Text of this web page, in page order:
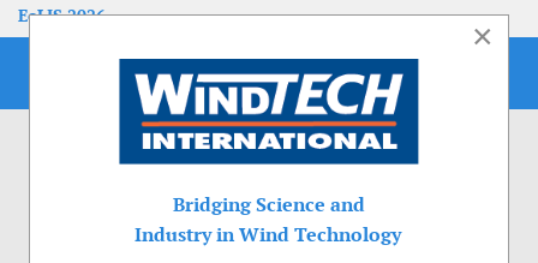
EoLIS 2026
×
Bridging Science and
Industry in Wind Technology